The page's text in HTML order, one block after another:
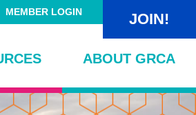
MEMBER LOGIN JOIN!
ABOUT GRCA